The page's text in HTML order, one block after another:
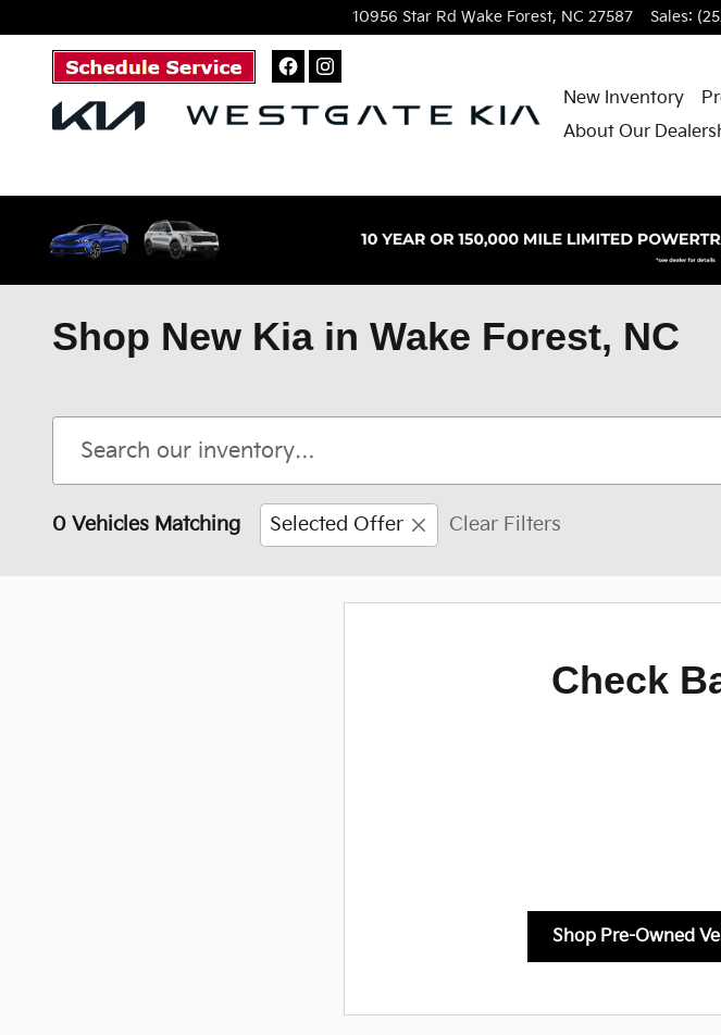
10956 Star Rd Wake Forest, NC 27587 Sales:
New Inventory
About Our
Shop New Kia in Wake Forest, NC
0 Vehicles Matching Selected Offer Clear Filters
Check
Shop Pre-Owned